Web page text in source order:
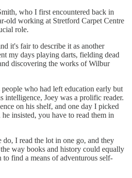
who I first encountered back in
old working at Stretford Carpet Centre
role.
it's fair to describe it as another
my days playing darts, fielding dead
discovering the works of Wilbur
who had left education early but
intelligence, Joey was a prolific reader.
on his shelf, and one day I picked
insisted, you have to read them in
do, I read the lot in one go, and they
way books and history could equally
find a means of adventurous self-